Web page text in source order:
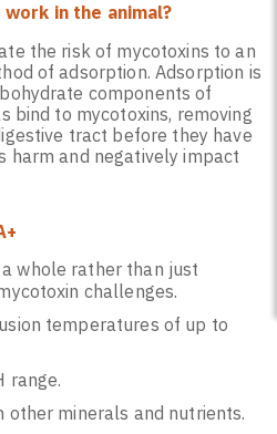
in the animal?
the risk of mycotoxins to an
of adsorption. Adsorption is
components of
bind to mycotoxins, removing
tract before they have
harm and negatively impact
whole rather than just
challenges.
temperatures of up to
range.
other minerals and nutrients.